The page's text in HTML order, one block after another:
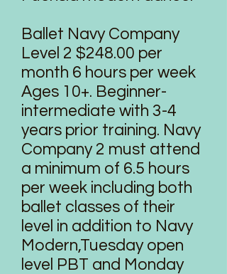
Ballet Navy Company
Level 2 $248.00 per
month 6 hours per week
Ages 10+. Beginner-
intermediate with 3-4
years prior training. Navy
Company 2 must attend
a minimum of 6.5 hours
per week including both
ballet classes of their
level in addition to Navy
Modern,Tuesday open
level PBT and Monday